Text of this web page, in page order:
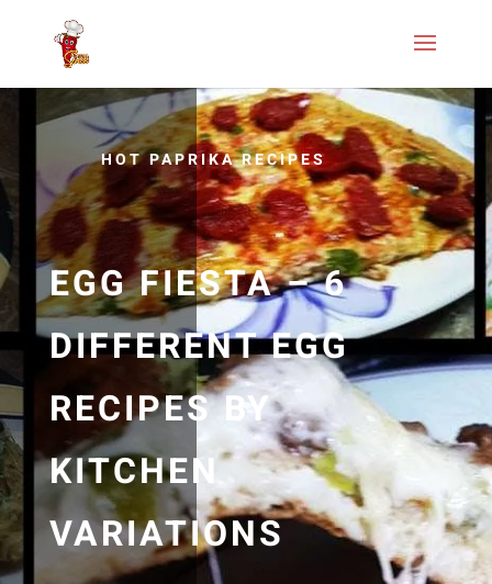
HOT PAPRIKA RECIPES
EGG FIESTA – 6
DIFFERENT EGG
RECIPES BY
KITCHEN
VARIATIONS